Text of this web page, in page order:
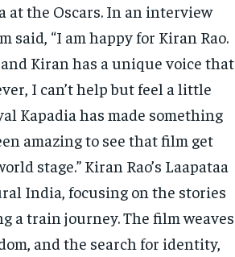
the Oscars. In an interview
said, “I am happy for Kiran Rao.
Kiran has a unique voice that
I can’t help but feel a little
Kapadia has made something
amazing to see that film get
stage.” Kiran Rao’s Laapataa
India, focusing on the stories
a train journey. The film weaves
and the search for identity,